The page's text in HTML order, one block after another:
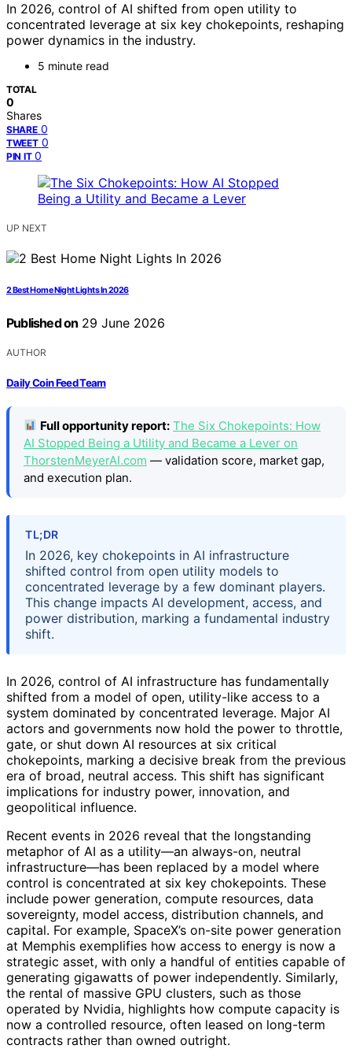
In 2026, control of AI shifted from open utility to
concentrated leverage at six key chokepoints, reshaping
power dynamics in the industry.
5 minute read
TOTAL
0
Shares
SHARE 0
TWEET 0
PIN IT 0
UP NEXT
2 Best Home Night Lights In 2026
Published on 29 June 2026
AUTHOR
Daily Coin Feed Team
Full opportunity report: The Six Chokepoints: How
AI Stopped Being a Utility and Became a Lever on
ThorstenMeyerAI.com — validation score, market gap,
and execution plan.
TL;DR
In 2026, key chokepoints in AI infrastructure
shifted control from open utility models to
concentrated leverage by a few dominant players.
This change impacts AI development, access, and
power distribution, marking a fundamental industry
shift.
In 2026, control of AI infrastructure has fundamentally
shifted from a model of open, utility-like access to a
system dominated by concentrated leverage. Major AI
actors and governments now hold the power to throttle,
gate, or shut down AI resources at six critical
chokepoints, marking a decisive break from the previous
era of broad, neutral access. This shift has significant
implications for industry power, innovation, and
geopolitical influence.
Recent events in 2026 reveal that the longstanding
metaphor of AI as a utility—an always-on, neutral
infrastructure—has been replaced by a model where
control is concentrated at six key chokepoints. These
include power generation, compute resources, data
sovereignty, model access, distribution channels, and
capital. For example, SpaceX’s on-site power generation
at Memphis exemplifies how access to energy is now a
strategic asset, with only a handful of entities capable of
generating gigawatts of power independently. Similarly,
the rental of massive GPU clusters, such as those
operated by Nvidia, highlights how compute capacity is
now a controlled resource, often leased on long-term
contracts rather than owned outright.